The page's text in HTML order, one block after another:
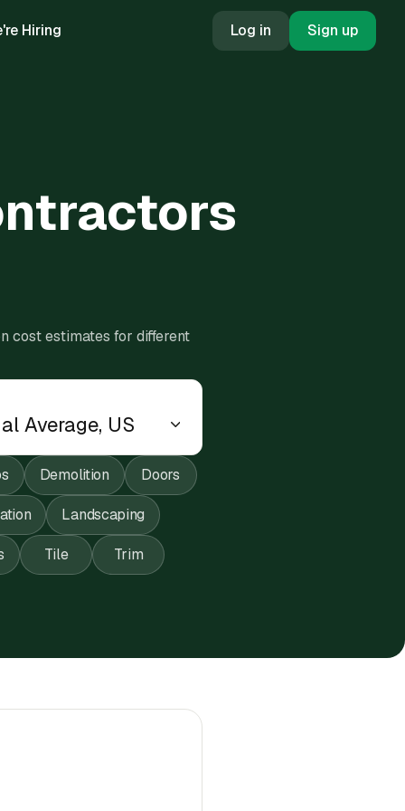
Hiring Log in Sign up
cost estimates for different
Demolition Doors
Landscaping
Tile Trim